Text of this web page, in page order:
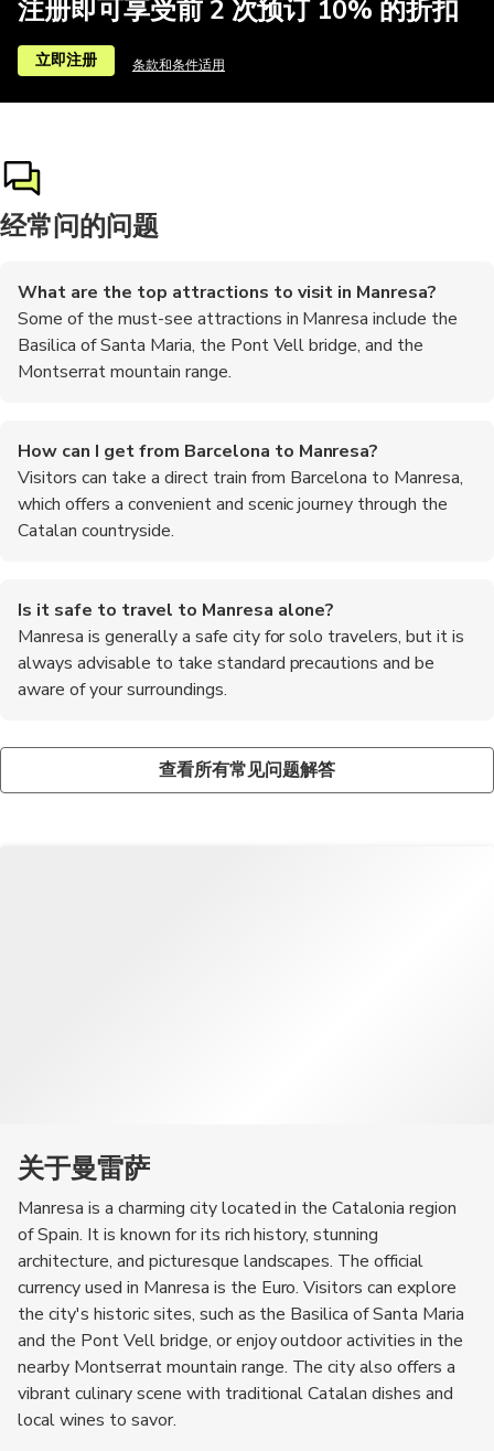
注册即可享受前 2 次预订 10% 的折扣
立即注册 条款和条件适用
经常问的问题
What are the top attractions to visit in Manresa?
Some of the must-see attractions in Manresa include the
Basilica of Santa Maria, the Pont Vell bridge, and the
Montserrat mountain range.
How can I get from Barcelona to Manresa?
Visitors can take a direct train from Barcelona to Manresa,
which offers a convenient and scenic journey through the
Catalan countryside.
Is it safe to travel to Manresa alone?
Manresa is generally a safe city for solo travelers, but it is
always advisable to take standard precautions and be
aware of your surroundings.
The local cuisine in Manresa is a delicious blend of traditional
Catalan dishes, such as paella, tapas, and seafood specialties.
Some of the top recommended foods to try in Manresa include
calcots, coca de recapte, and local wines like Cava and Priorat.
查看所有常见问题解答
关于曼雷萨
Manresa is a charming city located in the Catalonia region
of Spain. It is known for its rich history, stunning
architecture, and picturesque landscapes. The official
currency used in Manresa is the Euro. Visitors can explore
the city's historic sites, such as the Basilica of Santa Maria
and the Pont Vell bridge, or enjoy outdoor activities in the
nearby Montserrat mountain range. The city also offers a
vibrant culinary scene with traditional Catalan dishes and
local wines to savor.